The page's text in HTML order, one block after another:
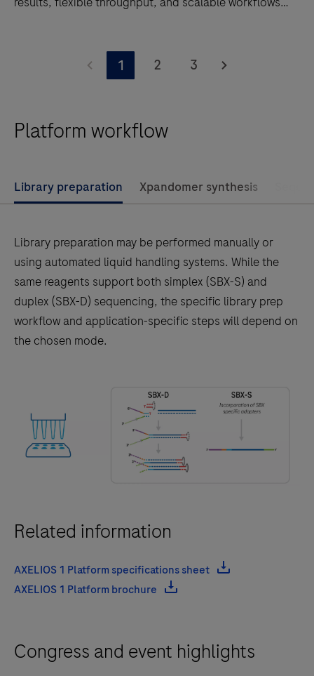
next
generation
platform
powered
SBX
technology.
Deliver
faster
results,
flexible
workflows
genomics
research
1 2 3
Platform workflow
Library preparation Xpandomer synthesis
Library preparation may be performed manually or
using automated liquid handling systems. While the
same reagents support both simplex (SBX-S) and
duplex (SBX-D) sequencing, the specific library prep
workflow and application-specific steps will depend on
the chosen mode.
Related information
AXELIOS 1 Platform specifications sheet
AXELIOS 1 Platform brochure
Congress and event highlights